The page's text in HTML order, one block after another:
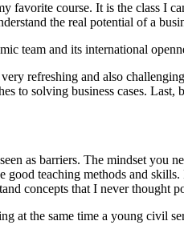
favorite course. It is the class I
the real potential of a
team and its international
refreshing and also
to solving business cases. Last,
as barriers. The mindset you
teaching methods and
concepts that I never thought
at the same time a young civil